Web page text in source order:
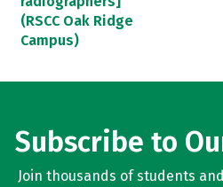
(RSCC Oak Ridge
Campus)
Subscribe to
Join thousands of students